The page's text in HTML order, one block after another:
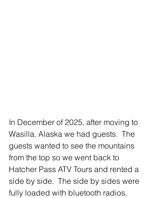
In December of 2025, after moving to
Wasilla, Alaska we had guests.  The
guests wanted to see the mountains
from the top so we went back to
Hatcher Pass ATV Tours and rented a
side by side.  The side by sides were
fully loaded with bluetooth radios,